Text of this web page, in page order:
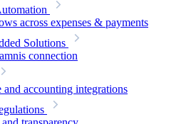
across expenses & payments
Solutions
connection
and accounting integrations